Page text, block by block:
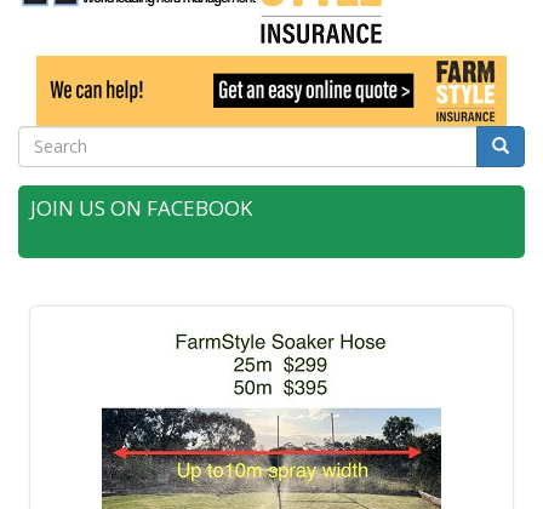
Search Search
JOIN US ON FACEBOOK